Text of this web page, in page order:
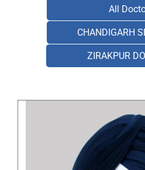
All
CHANDIGARH
ZIRAKPUR